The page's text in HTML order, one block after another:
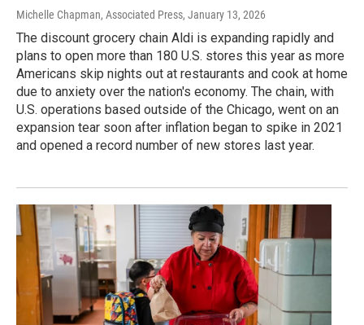
Michelle Chapman, Associated Press, January 13, 2026
The discount grocery chain Aldi is expanding rapidly and
plans to open more than 180 U.S. stores this year as more
Americans skip nights out at restaurants and cook at home
due to anxiety over the nation's economy. The chain, with
U.S. operations based outside of the Chicago, went on an
expansion tear soon after inflation began to spike in 2021
and opened a record number of new stores last year.